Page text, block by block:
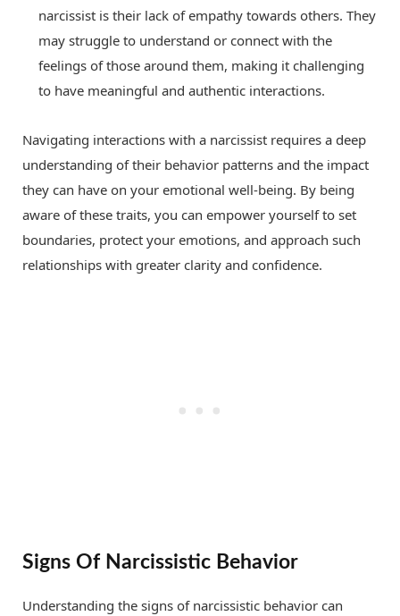
narcissist is their lack of empathy towards others. They
may struggle to understand or connect with the
feelings of those around them, making it challenging
to have meaningful and authentic interactions.
Navigating interactions with a narcissist requires a deep
understanding of their behavior patterns and the impact
they can have on your emotional well-being. By being
aware of these traits, you can empower yourself to set
boundaries, protect your emotions, and approach such
relationships with greater clarity and confidence.
Signs Of Narcissistic Behavior
Understanding the signs of narcissistic behavior can